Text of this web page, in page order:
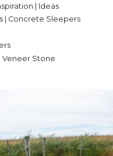
| Ideas
| Concrete Sleepers
Veneer Stone